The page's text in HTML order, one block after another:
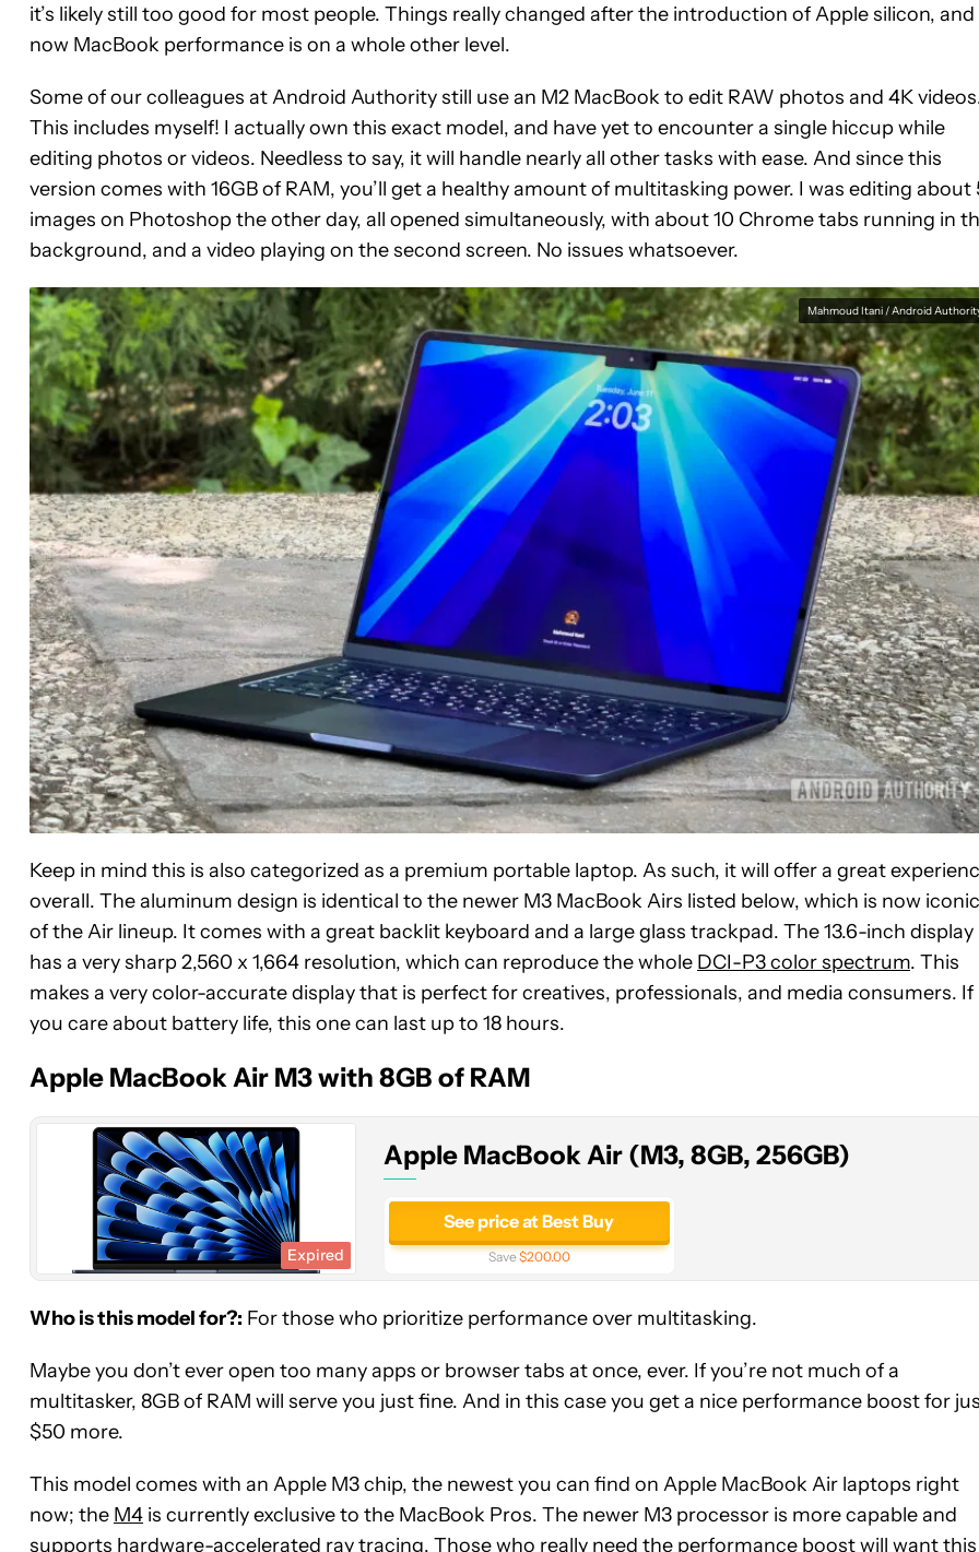
it’s likely still too good for most people. Things really changed after the introduction of Apple silicon, and
now MacBook performance is on a whole other level.
Some of our colleagues at Android Authority still use an M2 MacBook to edit RAW photos and 4K
This includes myself! I actually own this exact model, and have yet to encounter a single hiccup while
editing photos or videos. Needless to say, it will handle nearly all other tasks with ease. And since this
version comes with 16GB of RAM, you’ll get a healthy amount of multitasking power. I was editing about
images on Photoshop the other day, all opened simultaneously, with about 10 Chrome tabs running in
background, and a video playing on the second screen. No issues whatsoever.
Mahmoud Itani / Android
Keep in mind this is also categorized as a premium portable laptop. As such, it will offer a great
overall. The aluminum design is identical to the newer M3 MacBook Airs listed below, which is now iconic
of the Air lineup. It comes with a great backlit keyboard and a large glass trackpad. The 13.6-inch display
has a very sharp 2,560 x 1,664 resolution, which can reproduce the whole DCI-P3 color spectrum. This
makes a very color-accurate display that is perfect for creatives, professionals, and media consumers. If
you care about battery life, this one can last up to 18 hours.
Apple MacBook Air M3 with 8GB of RAM
Apple
MacBook
(M3,
256GB)
Expired
Apple MacBook Air (M3, 8GB, 256GB)
See price at Best Buy
Save$200.00
Who is this model for?: For those who prioritize performance over multitasking.
Maybe you don’t ever open too many apps or browser tabs at once, ever. If you’re not much of a
multitasker, 8GB of RAM will serve you just fine. And in this case you get a nice performance boost for
$50 more.
This model comes with an Apple M3 chip, the newest you can find on Apple MacBook Air laptops right
now; the M4 is currently exclusive to the MacBook Pros. The newer M3 processor is more capable and
supports hardware-accelerated ray tracing. Those who really need the performance boost will want this